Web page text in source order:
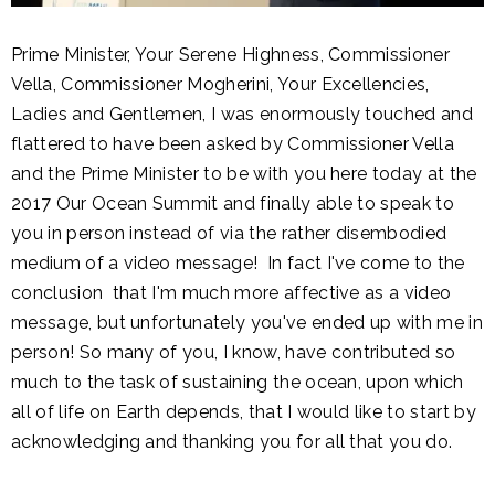
Prime Minister, Your Serene Highness, Commissioner
Vella, Commissioner Mogherini, Your Excellencies,
Ladies and Gentlemen, I was enormously touched and
flattered to have been asked by Commissioner Vella
and the Prime Minister to be with you here today at the
2017 Our Ocean Summit and finally able to speak to
you in person instead of via the rather disembodied
medium of a video message! In fact I've come to the
conclusion that I'm much more affective as a video
message, but unfortunately you've ended up with me in
person! So many of you, I know, have contributed so
much to the task of sustaining the ocean, upon which
all of life on Earth depends, that I would like to start by
acknowledging and thanking you for all that you do.